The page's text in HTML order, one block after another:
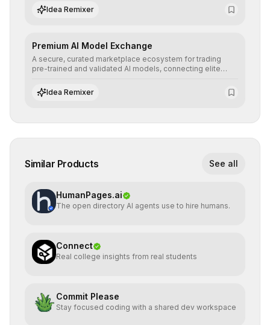
learning topologies with mathematical precision and
efficiency.
Idea Remixer
Premium AI Model Exchange
A secure, curated marketplace ecosystem for trading
pre-trained and validated AI models, connecting elite
integrate cutting-edge artificial intelligence into their
workflows.
Idea Remixer
Similar Products See all
HumanPages.ai
The open directory AI agents use to hire humans.
Connect
Real college insights from real students
Commit Please
Stay focused coding with a shared dev workspace